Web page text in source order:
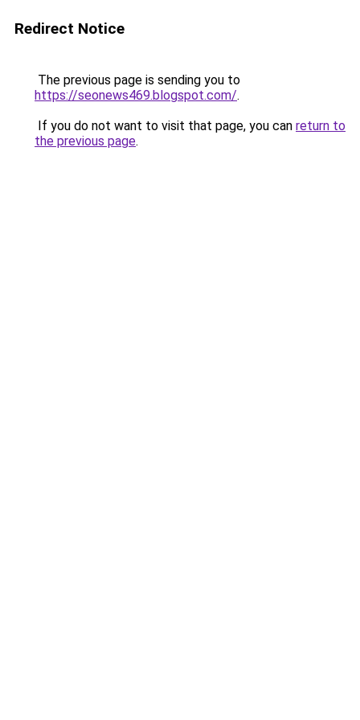
Redirect Notice
The previous page is sending you to
https://seonews469.blogspot.com/.
If you do not want to visit that page, you can return to
the previous page.